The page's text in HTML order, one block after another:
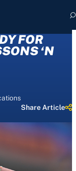
FOR
‘N
Share Article